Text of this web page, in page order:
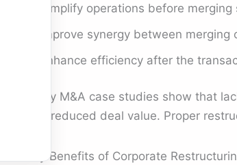
Simplify operations before merging
Improve synergy between merging
Enhance efficiency after the
Many M&A case studies show that
and reduced deal value. Proper
Key Benefits of Corporate